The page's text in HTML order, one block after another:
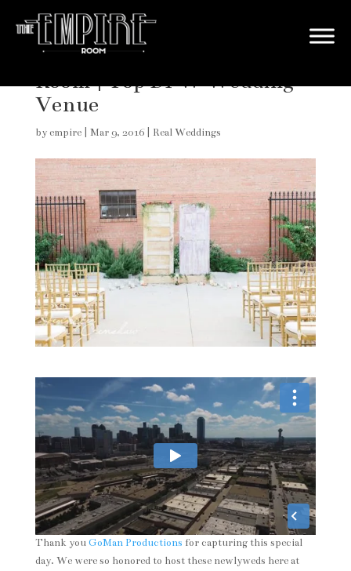
Real Wedding at The Empire
Room | Top DFW Wedding
Venue
by empire| Mar 9, 2016| Real Weddings
Thank youGoMan Productions for capturing this special
day. We were so honored to host these newlyweds here at